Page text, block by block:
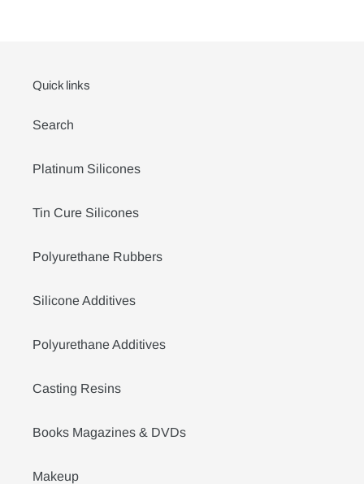
Quick links
Search
Platinum Silicones
Tin Cure Silicones
Polyurethane Rubbers
Silicone Additives
Polyurethane Additives
Casting Resins
Books Magazines & DVDs
Makeup